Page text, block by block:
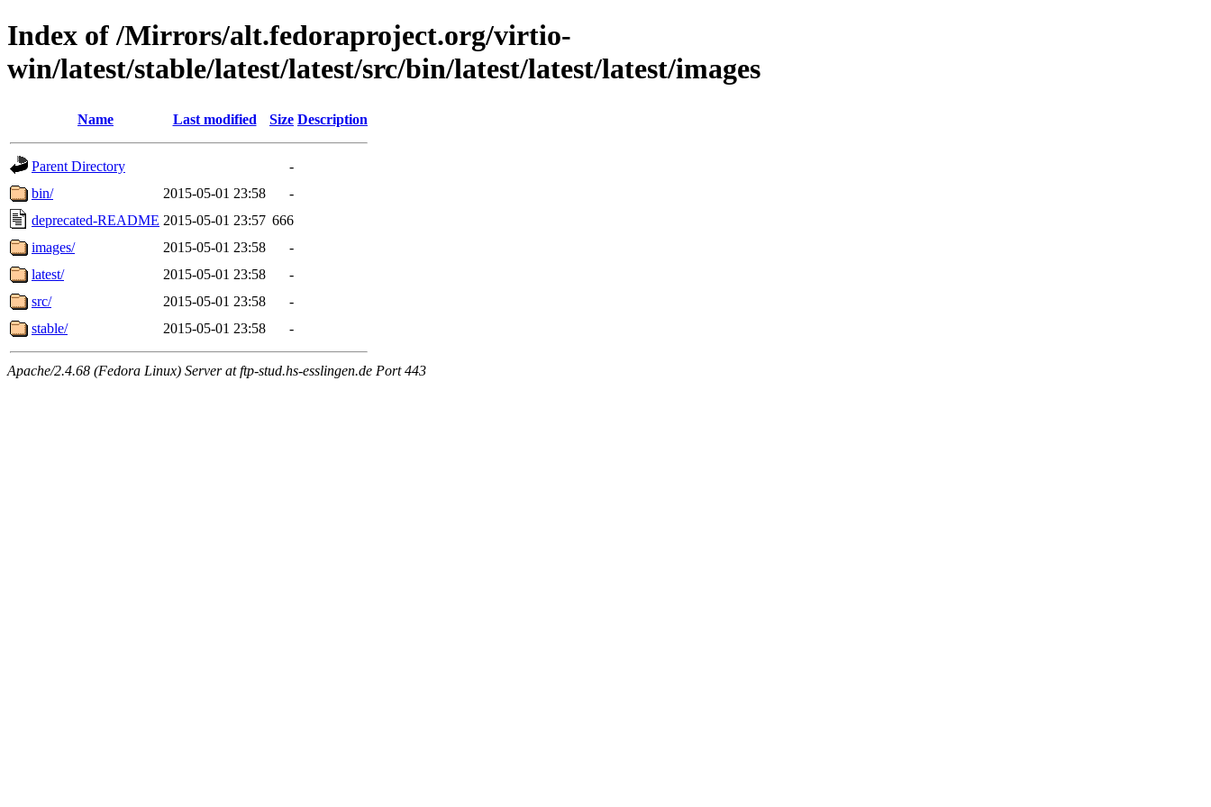
Index of /Mirrors/alt.fedoraproject.org/virtio-
win/latest/stable/latest/latest/src/bin/latest/latest/latest/images
Name Last modified Size Description
Parent Directory
-
bin/
2015-05-01 23:58
-
deprecated-README 2015-05-01 23:57 666
images/
2015-05-01 23:58
-
latest/
2015-05-01 23:58
-
src/
2015-05-01 23:58
-
stable/
2015-05-01 23:58 -
Apache/2.4.68 (Fedora Linux) Server at ftp-stud.hs-esslingen.de Port 443